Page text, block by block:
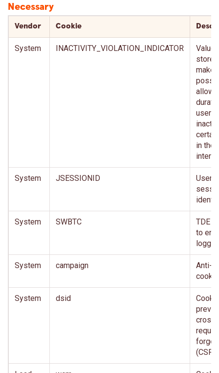
Necessary
Vendor Cookie
System INACTIVITY_VIOLATION_INDICATOR
Value
make
allow
user
in the
System JSESSIONID
User
System SWBTC
TDE
to
System campaign
Anti-
System dsid